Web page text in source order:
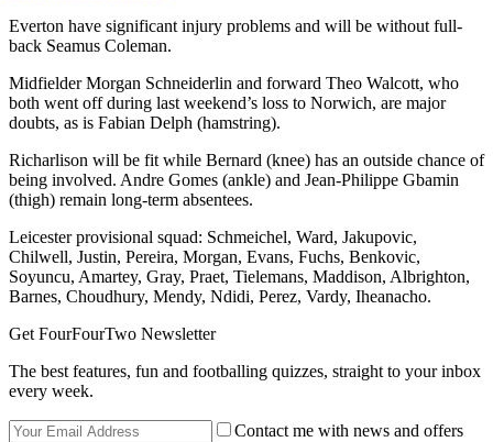
Everton have significant injury problems and will be without full-
back Seamus Coleman.
Midfielder Morgan Schneiderlin and forward Theo Walcott, who
both went off during last weekend’s loss to Norwich, are major
doubts, as is Fabian Delph (hamstring).
Richarlison will be fit while Bernard (knee) has an outside chance of
being involved. Andre Gomes (ankle) and Jean-Philippe Gbamin
(thigh) remain long-term absentees.
Leicester provisional squad: Schmeichel, Ward, Jakupovic,
Chilwell, Justin, Pereira, Morgan, Evans, Fuchs, Benkovic,
Soyuncu, Amartey, Gray, Praet, Tielemans, Maddison, Albrighton,
Barnes, Choudhury, Mendy, Ndidi, Perez, Vardy, Iheanacho.
Get FourFourTwo Newsletter
The best features, fun and footballing quizzes, straight to your inbox
every week.
Contact me with news and offers